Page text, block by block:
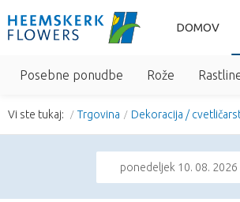
DOMOV
Posebne ponudbe Rože
Vi ste tukaj: Trgovina Dekoracija /
ponedeljek 10. 08. 2026